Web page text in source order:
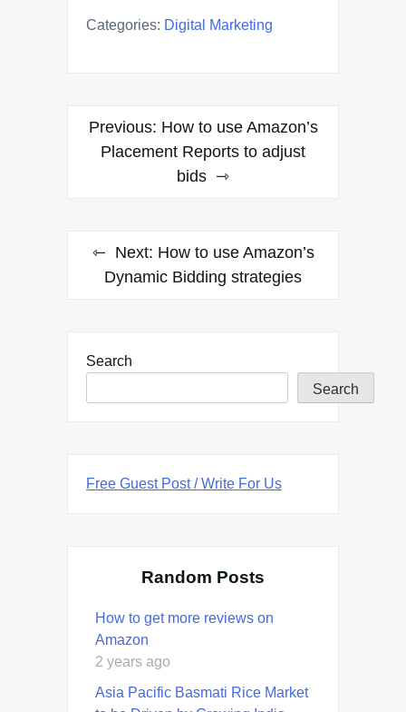
Categories: Digital Marketing
Post
navigation
Previous: How to use Amazon’s
Placement Reports to adjust
bids
Next: How to use Amazon’s
Dynamic Bidding strategies
Search
Search
Free Guest Post / Write For Us
Random Posts
How to get more reviews on
Amazon
2 years ago
Asia Pacific Basmati Rice Market